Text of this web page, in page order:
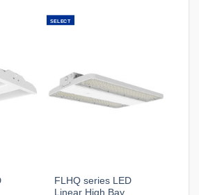
SELECT
FLHQ series LED
Linear High Bay